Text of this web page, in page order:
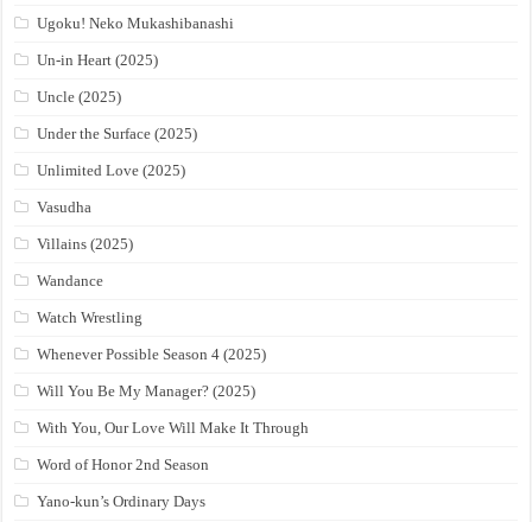
Ugoku! Neko Mukashibanashi
Un-in Heart (2025)
Uncle (2025)
Under the Surface (2025)
Unlimited Love (2025)
Vasudha
Villains (2025)
Wandance
Watch Wrestling
Whenever Possible Season 4 (2025)
Will You Be My Manager? (2025)
With You, Our Love Will Make It Through
Word of Honor 2nd Season
Yano-kun’s Ordinary Days